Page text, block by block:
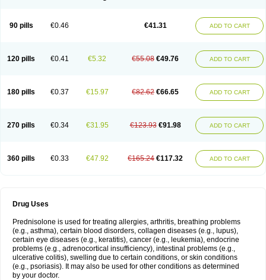
90 pills €0.46 €41.31 ADD TO CART
120 pills €0.41 €5.32 €55.08 €49.76 ADD TO CART
180 pills €0.37 €15.97 €82.62 €66.65 ADD TO CART
270 pills €0.34 €31.95 €123.93 €91.98 ADD TO CART
360 pills €0.33 €47.92 €165.24 €117.32 ADD TO CART
Drug Uses
Prednisolone is used for treating allergies, arthritis, breathing problems
(e.g., asthma), certain blood disorders, collagen diseases (e.g., lupus),
certain eye diseases (e.g., keratitis), cancer (e.g., leukemia), endocrine
problems (e.g., adrenocortical insufficiency), intestinal problems (e.g.,
ulcerative colitis), swelling due to certain conditions, or skin conditions
(e.g., psoriasis). It may also be used for other conditions as determined
by your doctor.